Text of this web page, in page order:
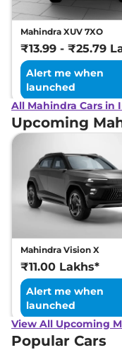
XUV 300
W8
Diesel AT
115 bhp,Automatic,
Compare
Mahindra XUV 7XO
₹13.99 - ₹25.79
Alert me when
launched
All Mahindra Cars in
Upcoming
Mahindra Vision X
₹11.00 Lakhs*
Alert me when
launched
View All Upcoming
Popular Cars